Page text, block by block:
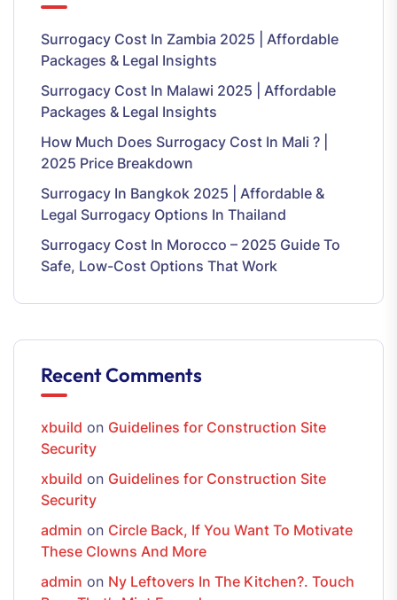
Surrogacy Cost In Zambia 2025 | Affordable
Packages & Legal Insights
Surrogacy Cost In Malawi 2025 | Affordable
Packages & Legal Insights
How Much Does Surrogacy Cost In Mali ? |
2025 Price Breakdown
Surrogacy In Bangkok 2025 | Affordable &
Legal Surrogacy Options In Thailand
Surrogacy Cost In Morocco – 2025 Guide To
Safe, Low-Cost Options That Work
Recent Comments
xbuild on Guidelines for Construction Site
Security
xbuild on Guidelines for Construction Site
Security
admin on Circle Back, If You Want To Motivate
These Clowns And More
admin on Ny Leftovers In The Kitchen?. Touch